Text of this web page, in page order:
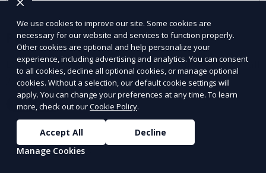
Pet Supplies
Explore pet supplies from trusted local vendors for all
your pets’ needs.
Learn More
We use cookies to improve our site. Some cookies are
necessary for our website and services to function properly.
Other cookies are optional and help personalize your
experience, including advertising and analytics. You can consent
to all cookies, decline all optional cookies, or manage optional
cookies. Without a selection, our default cookie settings will
apply. You can change your preferences at any time. To learn
more, check out ourCookie Policy.
Accept All
Decline
Manage Cookies